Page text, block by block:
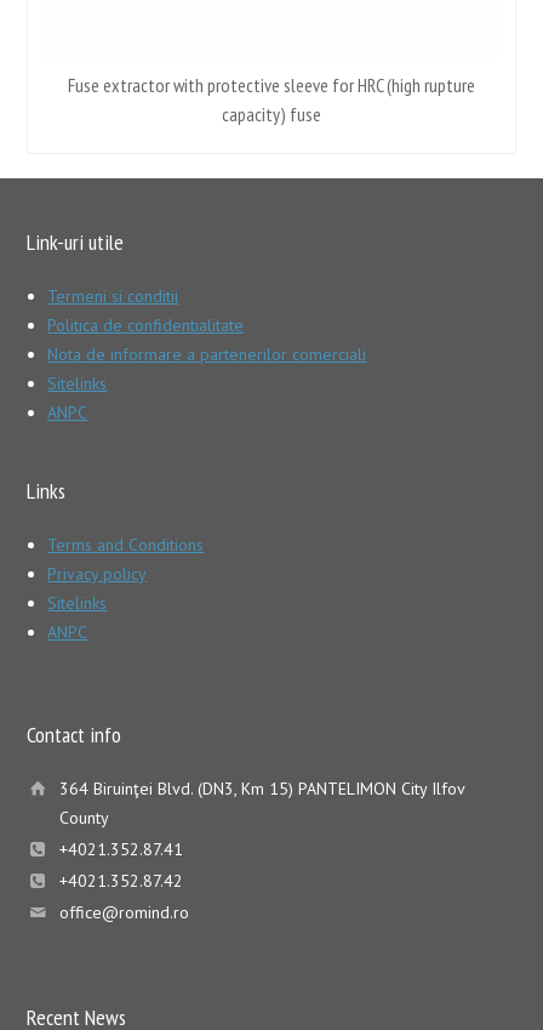
Fuse extractor with protective sleeve for HRC (high rupture
capacity) fuse
Link-uri utile
Termeni si conditii
Politica de confidentialitate
Nota de informare a partenerilor comerciali
Sitelinks
ANPC
Links
Terms and Conditions
Privacy policy
Sitelinks
ANPC
Contact info
364 Biruinţei Blvd. (DN3, Km 15) PANTELIMON City Ilfov
County
+4021.352.87.41
+4021.352.87.42
office@romind.ro
Recent News